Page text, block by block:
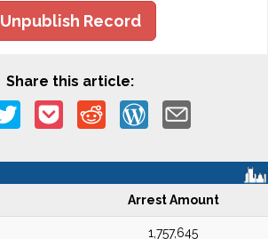
Unpublish Record
Share this article:
Arrest Amount
1,757,645